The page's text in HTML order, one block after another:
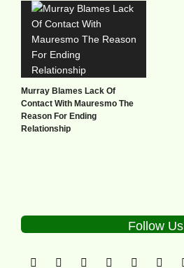
Murray Blames Lack Of
Contact With Mauresmo The
Reason For Ending
Relationship
Follow Us